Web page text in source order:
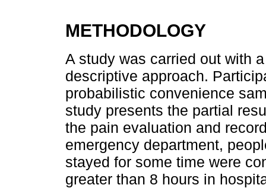
METHODOLOGY
A study was carried out with
descriptive approach.
probabilistic convenience
study presents the partial
the pain evaluation and
emergency department,
stayed for some time were
greater than 8 hours in